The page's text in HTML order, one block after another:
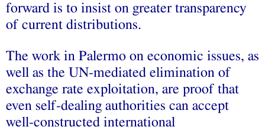
forward is to insist on greater transparency
of current distributions.
The work in Palermo on economic issues, as
well as the UN-mediated elimination of
exchange rate exploitation, are proof that
even self-dealing authorities can accept
well-constructed international